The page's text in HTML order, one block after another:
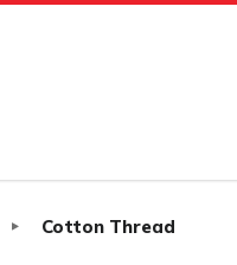
Cotton Thread